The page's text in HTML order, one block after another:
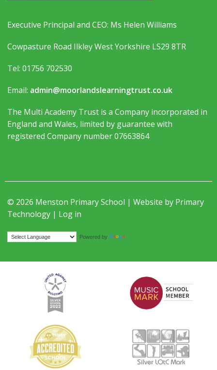
Executive Principal and CEO: Ms Helen Williams
Cowpasture Road Ilkley West Yorkshire LS29 8TR
Tel: 01756 702530
Email: admin@moorlandslearningtrust.co.uk
The Multi Academy Trust is a Company incorporated in
England and Wales, limited by guarantee with
registered Company number 07663864
© 2026 Menston Primary School | Website by Primary
Technology | Log in
Powered by